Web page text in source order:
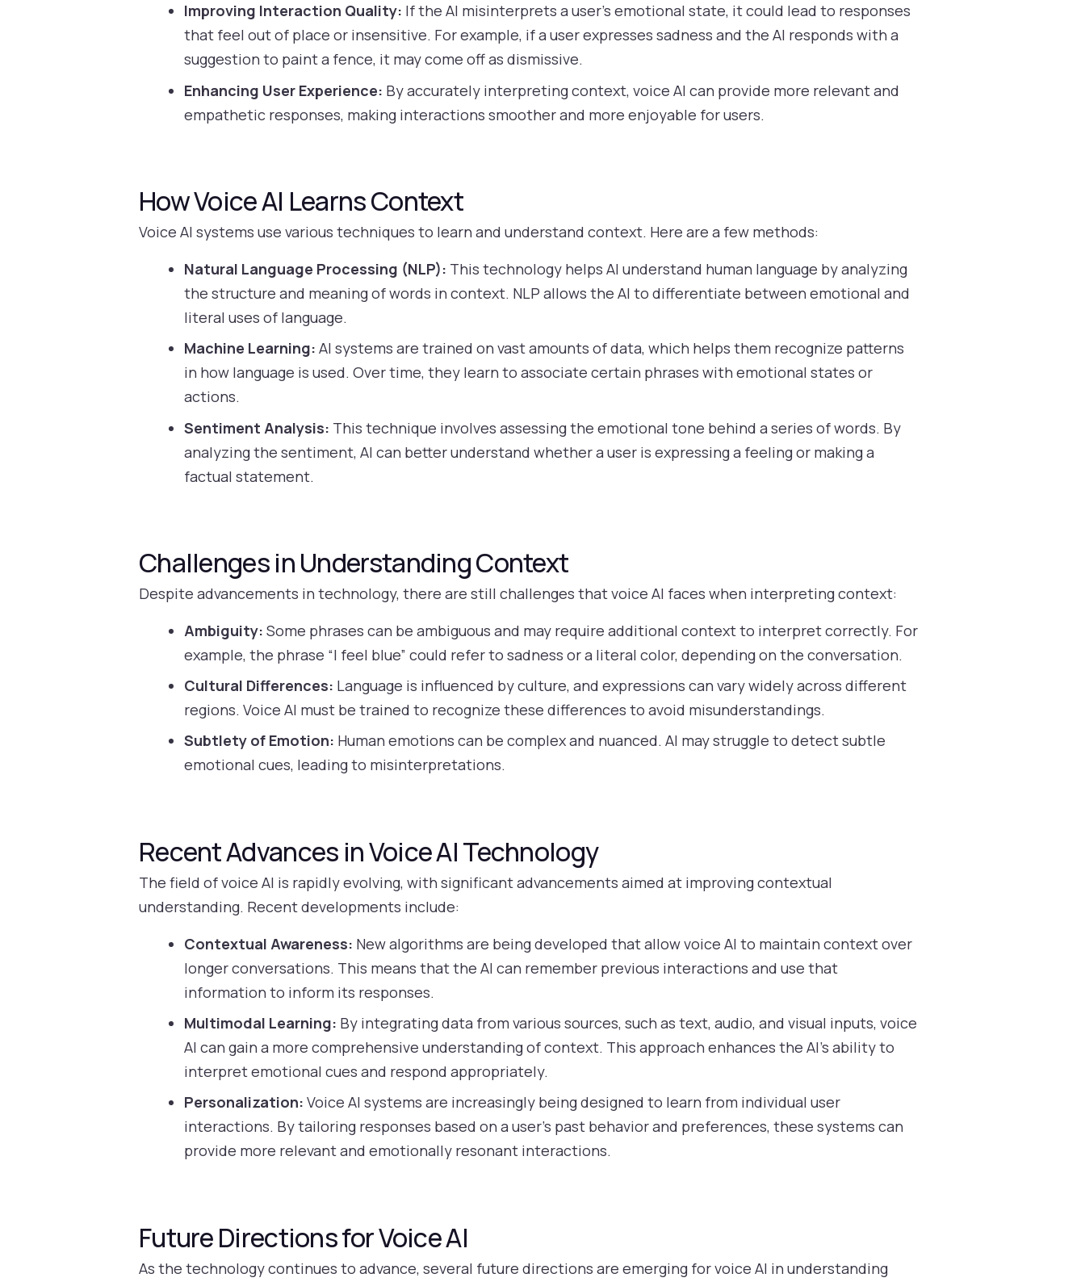
Improving Interaction Quality: If the AI misinterprets a user’s emotional state, it could lead to responses
that feel out of place or insensitive. For example, if a user expresses sadness and the AI responds with a
suggestion to paint a fence, it may come off as dismissive.
Enhancing User Experience: By accurately interpreting context, voice AI can provide more relevant and
empathetic responses, making interactions smoother and more enjoyable for users.
How Voice AI Learns Context
Voice AI systems use various techniques to learn and understand context. Here are a few methods:
Natural Language Processing (NLP): This technology helps AI understand human language by analyzing
the structure and meaning of words in context. NLP allows the AI to differentiate between emotional and
literal uses of language.
Machine Learning: AI systems are trained on vast amounts of data, which helps them recognize patterns
in how language is used. Over time, they learn to associate certain phrases with emotional states or
actions.
Sentiment Analysis: This technique involves assessing the emotional tone behind a series of words. By
analyzing the sentiment, AI can better understand whether a user is expressing a feeling or making a
factual statement.
Challenges in Understanding Context
Despite advancements in technology, there are still challenges that voice AI faces when interpreting context:
Ambiguity: Some phrases can be ambiguous and may require additional context to interpret correctly. For
example, the phrase “I feel blue” could refer to sadness or a literal color, depending on the conversation.
Cultural Differences: Language is influenced by culture, and expressions can vary widely across different
regions. Voice AI must be trained to recognize these differences to avoid misunderstandings.
Subtlety of Emotion: Human emotions can be complex and nuanced. AI may struggle to detect subtle
emotional cues, leading to misinterpretations.
Recent Advances in Voice AI Technology
The field of voice AI is rapidly evolving, with significant advancements aimed at improving contextual
understanding. Recent developments include:
Contextual Awareness: New algorithms are being developed that allow voice AI to maintain context over
longer conversations. This means that the AI can remember previous interactions and use that
information to inform its responses.
Multimodal Learning: By integrating data from various sources, such as text, audio, and visual inputs, voice
AI can gain a more comprehensive understanding of context. This approach enhances the AI’s ability to
interpret emotional cues and respond appropriately.
Personalization: Voice AI systems are increasingly being designed to learn from individual user
interactions. By tailoring responses based on a user’s past behavior and preferences, these systems can
provide more relevant and emotionally resonant interactions.
Future Directions for Voice AI
As the technology continues to advance, several future directions are emerging for voice AI in understanding